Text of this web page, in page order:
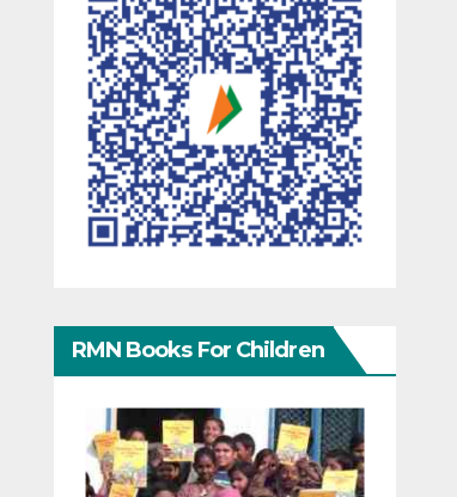
RMN Books For Children